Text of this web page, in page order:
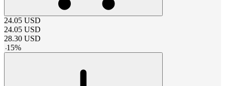
24.05 USD
24.05 USD
28.30 USD
-15%